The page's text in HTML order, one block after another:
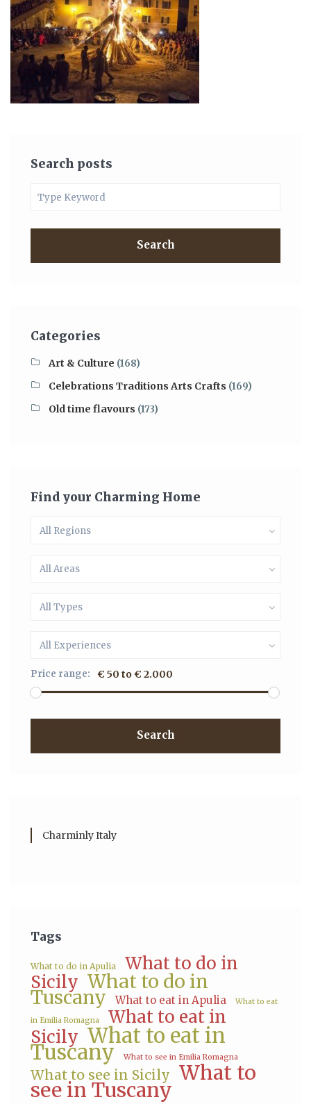
Search posts
Search
Categories
Art & Culture (168)
Celebrations Traditions Arts Crafts (169)
Old time flavours (173)
Find your Charming Home
All Regions
All Areas
All Types
All Experiences
Price range: € 50 to € 2.000
Search
Charminly Italy
Tags
What to do in Apulia
What to do in
Sicily What to do in
Tuscany What to eat in Apulia What to eat
in Emilia Romagna
What to eat in
Sicily What to eat in
Tuscany What to see in Emilia Romagna
What to see in Sicily What to
see in Tuscany